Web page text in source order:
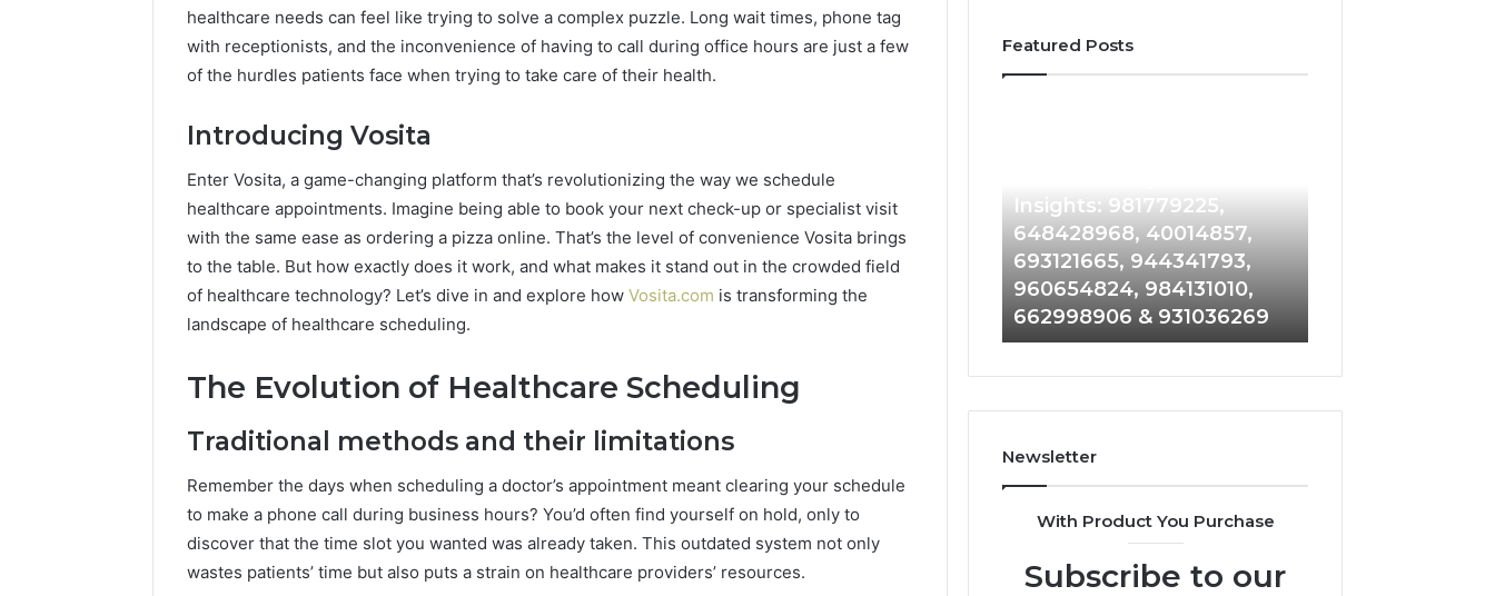
healthcare needs can feel like trying to solve a complex puzzle. Long wait times, phone tag
with receptionists, and the inconvenience of having to call during office hours are just a few
of the hurdles patients face when trying to take care of their health.
Introducing Vosita
Enter Vosita, a game-changing platform that’s revolutionizing the way we schedule
healthcare appointments. Imagine being able to book your next check-up or specialist visit
with the same ease as ordering a pizza online. That’s the level of convenience Vosita brings
to the table. But how exactly does it work, and what makes it stand out in the crowded field
of healthcare technology? Let’s dive in and explore how Vosita.com is transforming the
landscape of healthcare scheduling.
The Evolution of Healthcare Scheduling
Traditional methods and their limitations
Remember the days when scheduling a doctor’s appointment meant clearing your schedule
to make a phone call during business hours? You’d often find yourself on hold, only to
discover that the time slot you wanted was already taken. This outdated system not only
wastes patients’ time but also puts a strain on healthcare providers’ resources.
Featured Posts
Verification
117106,
900055246,
196026028,
918364421,
46707119000,
965118727,
662993288,
645055156
660121122
1 week ago
Contact Verification
Archive: 117106,
900055246, 196026028,
918364421, 46707119000,
965118727, 662993288,
771776776, 640010597,
645055156 & 660121122
A
Complete
to
Choosing
the
5 days ago
Global Stock Brokers: A
Complete Guide to
Choosing the Right
981779225,
648428968,
693121665,
944341793,
960654824,
984131010,
931036269
Insights: 981779225,
648428968, 40014857,
693121665, 944341793,
960654824, 984131010,
662998906 & 931036269
665015268,
902337766
Newsletter
With Product You Purchase
Subscribe to our